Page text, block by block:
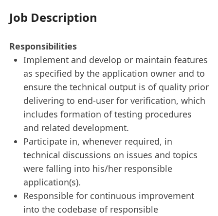
Job Description
Responsibilities
Implement and develop or maintain features
as specified by the application owner and to
ensure the technical output is of quality prior
delivering to end-user for verification, which
includes formation of testing procedures
and related development.
Participate in, whenever required, in
technical discussions on issues and topics
were falling into his/her responsible
application(s).
Responsible for continuous improvement
into the codebase of responsible